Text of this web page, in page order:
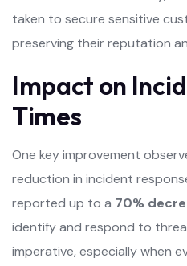
taken to secure sensitive
preserving their reputation
Impact on
Times
One key improvement
reduction in incident
reported up to a 70%
identify and respond to
imperative, especially when